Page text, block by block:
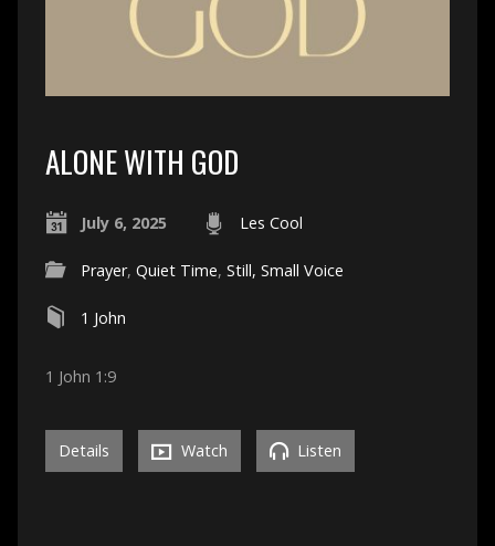
ALONE WITH GOD
July 6, 2025 Les Cool
Prayer, Quiet Time, Still, Small Voice
1 John
1 John 1:9
Details Watch Listen